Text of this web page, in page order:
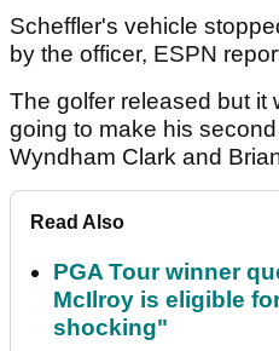
Scheffler's vehicle
by the officer, ESPN
The golfer released but it
going to make his
Wyndham Clark and
Read Also
PGA Tour winner
McIlroy is eligible
shocking"